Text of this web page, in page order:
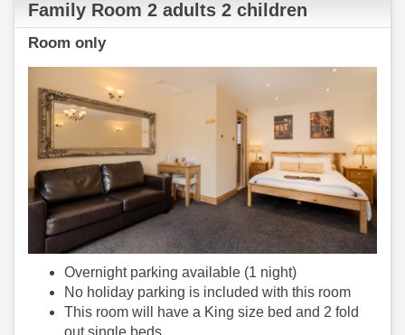
Family Room 2 adults 2 children
Room only
Overnight parking available (1 night)
No holiday parking is included with this room
This room will have a King size bed and 2 fold
out single beds